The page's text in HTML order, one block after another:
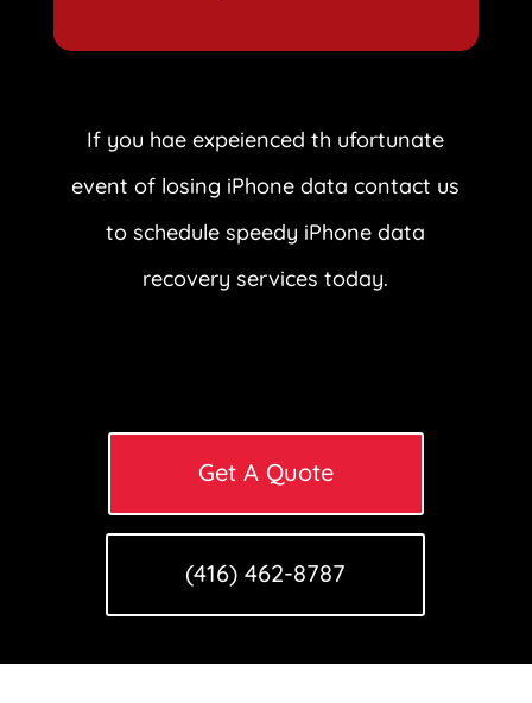
If you hae expeienced th ufortunate
event of losing iPhone data contact us
to schedule speedy iPhone data
recovery services today.
Get A Quote
(416) 462-8787